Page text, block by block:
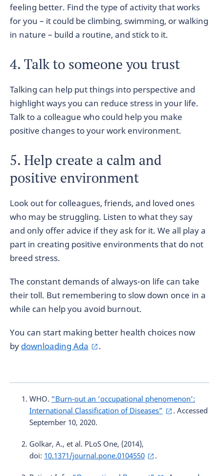
feeling better. Find the type of activity that works
for you – it could be climbing, swimming, or walking
in nature – build a routine, and stick to it.
4. Talk to someone you trust
Talking can help put things into perspective and
highlight ways you can reduce stress in your life.
Talk to a colleague who could help you make
positive changes to your work environment.
5. Help create a calm and
positive environment
Look out for colleagues, friends, and loved ones
who may be struggling. Listen to what they say
and only offer advice if they ask for it. We all play a
part in creating positive environments that do not
breed stress.
The constant demands of always-on life can take
their toll. But remembering to slow down once in a
while can help you avoid burnout.
You can start making better health choices now
by downloading Ada .
WHO. “Burn-out an ‘occupational phenomenon’:
International Classification of Diseases”
. Accessed
September 10, 2020.
Golkar, A., et al. PLoS One, (2014),
doi: 10.1371/journal.pone.0104550 .